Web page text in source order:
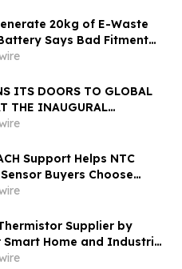
20kg of E-Waste
Says Bad Fitment
Why
ITS DOORS TO GLOBAL
THE INAUGURAL
SUMMIT
Support Helps NTC
Buyers Choose
Controlled Production
Supplier by
Smart Home and Industrial